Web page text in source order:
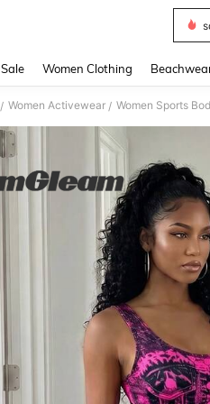
Sale Women Clothing
/ Women Activewear / Women Sports